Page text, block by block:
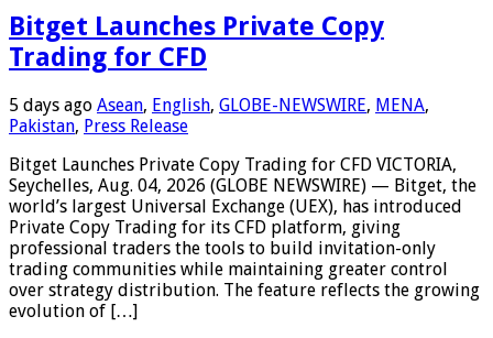
Bitget Launches Private Copy
Trading for CFD
5 days ago Asean, English, GLOBE-NEWSWIRE, MENA,
Pakistan, Press Release
Bitget Launches Private Copy Trading for CFD VICTORIA,
Seychelles, Aug. 04, 2026 (GLOBE NEWSWIRE) — Bitget, the
world’s largest Universal Exchange (UEX), has introduced
Private Copy Trading for its CFD platform, giving
professional traders the tools to build invitation-only
trading communities while maintaining greater control
over strategy distribution. The feature reflects the growing
evolution of […]